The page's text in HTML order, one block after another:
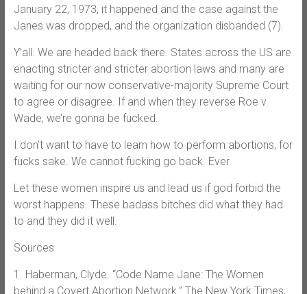
January 22, 1973, it happened and the case against the
Janes was dropped, and the organization disbanded (7).
Y’all. We are headed back there. States across the US are
enacting stricter and stricter abortion laws and many are
waiting for our now conservative-majority Supreme Court
to agree or disagree. If and when they reverse Roe v.
Wade, we’re gonna be fucked.
I don’t want to have to learn how to perform abortions, for
fucks sake. We cannot fucking go back. Ever.
Let these women inspire us and lead us if god forbid the
worst happens. These badass bitches did what they had
to and they did it well.
Sources
1. Haberman, Clyde. “Code Name Jane: The Women
behind a Covert Abortion Network.” The New York Times,